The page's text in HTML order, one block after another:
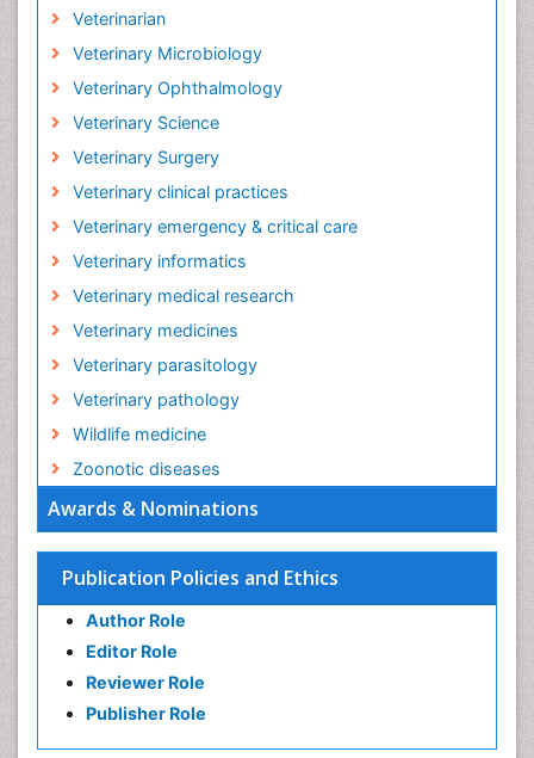
Awards & Nominations
Publication Policies and Ethics
Author Role
Editor Role
Reviewer Role
Publisher Role
Veterinarian
Veterinary Microbiology
Veterinary Ophthalmology
Veterinary Science
Veterinary Surgery
Veterinary clinical practices
Veterinary emergency & critical care
Veterinary informatics
Veterinary medical research
Veterinary medicines
Veterinary parasitology
Veterinary pathology
Wildlife medicine
Zoonotic diseases